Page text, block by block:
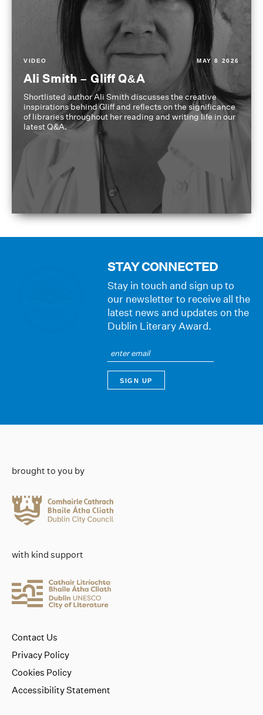
VIDEO MAY 8 2026
Ali Smith – Gliff Q&A
Shortlisted author Ali Smith discusses the creative
inspirations behind Gliff and reflects on the significance
of libraries throughout her reading and writing life in our
latest Q&A.
STAY CONNECTED
Stay in touch and sign up to
our newsletter to receive all the
latest news and updates on the
Dublin Literary Award.
brought to you by
with kind support
Contact Us
Privacy Policy
Cookies Policy
Accessibility Statement